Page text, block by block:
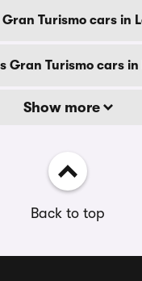
Gran Turismo cars in
Gran Turismo cars
Show more
Back to top